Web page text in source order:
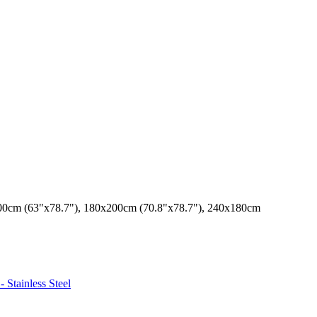
(63"x78.7"), 180x200cm (70.8"x78.7"), 240x180cm